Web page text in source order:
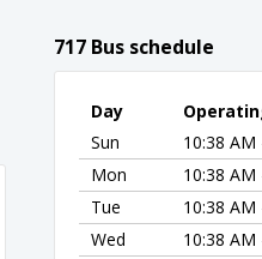
717 Bus schedule
Day
Sun
10:38 AM
Mon
10:38 AM
Tue
10:38 AM
Wed
10:38 AM